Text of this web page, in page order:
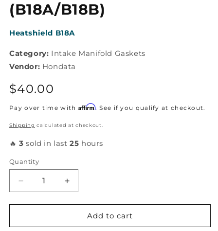
(B18A/B18B)
SKU:
Heatshield B18A
Category: Intake Manifold Gaskets
Vendor: Hondata
Regular
price
$40.00
Pay over time with Affirm. See if you qualify at checkout.
Shipping calculated at checkout.
🔥3 sold in last25 hours
Quantity
Decrease
quantity
for
-
Increase
quantity
for
Hondata
-
Add to cart